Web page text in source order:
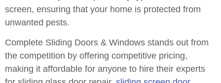
screen, ensuring that your home is protected from
unwanted pests.
Complete Sliding Doors & Windows stands out from
the competition by offering competitive pricing,
making it affordable for anyone to hire their experts